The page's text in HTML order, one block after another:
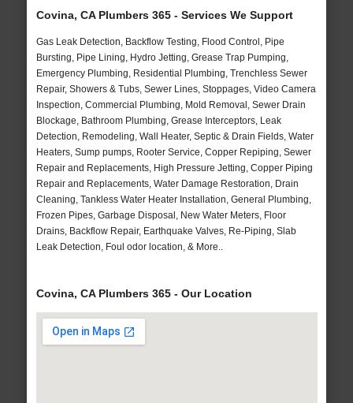
Covina, CA Plumbers 365 - Services We Support
Gas Leak Detection, Backflow Testing, Flood Control, Pipe
Bursting, Pipe Lining, Hydro Jetting, Grease Trap Pumping,
Emergency Plumbing, Residential Plumbing, Trenchless Sewer
Repair, Showers & Tubs, Sewer Lines, Stoppages, Video Camera
Inspection, Commercial Plumbing, Mold Removal, Sewer Drain
Blockage, Bathroom Plumbing, Grease Interceptors, Leak
Detection, Remodeling, Wall Heater, Septic & Drain Fields, Water
Heaters, Sump pumps, Rooter Service, Copper Repiping, Sewer
Repair and Replacements, High Pressure Jetting, Copper Piping
Repair and Replacements, Water Damage Restoration, Drain
Cleaning, Tankless Water Heater Installation, General Plumbing,
Frozen Pipes, Garbage Disposal, New Water Meters, Floor
Drains, Backflow Repair, Earthquake Valves, Re-Piping, Slab
Leak Detection, Foul odor location, & More..
Covina, CA Plumbers 365 - Our Location